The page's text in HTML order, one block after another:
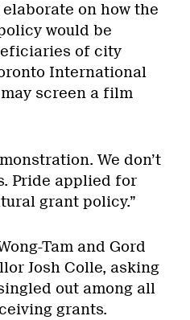
on how the
would be
of city
International
screen a film
We don’t
Pride applied for
grant policy.”
Tam and Gord
Josh Colle, asking
out among all
grants.